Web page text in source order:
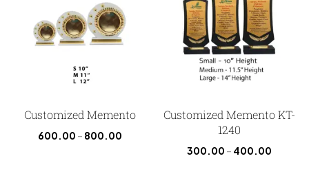
Customized Memento
600.00 – 800.00
Customized Memento KT-
1240
300.00 – 400.00